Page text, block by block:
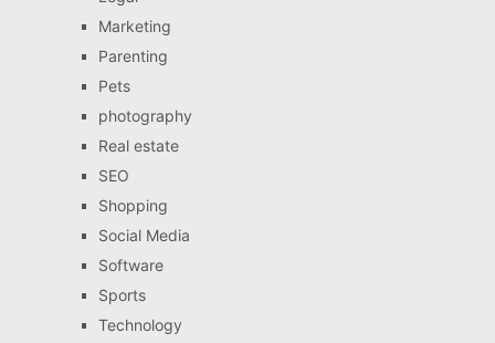
Marketing
Parenting
Pets
photography
Real estate
SEO
Shopping
Social Media
Software
Sports
Technology